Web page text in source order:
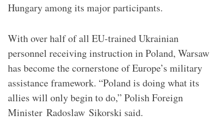
Hungary among its major participants.
With over half of all EU-trained Ukrainian
personnel receiving instruction in Poland, Warsaw
has become the cornerstone of Europe’s military
assistance framework. “Poland is doing what its
allies will only begin to do,” Polish Foreign
Minister Radoslaw Sikorski said.